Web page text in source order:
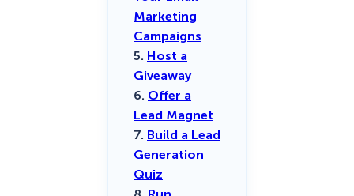
Marketing
Campaigns
5. Host a
Giveaway
6. Offer a
Lead Magnet
7. Build a Lead
Generation
Quiz